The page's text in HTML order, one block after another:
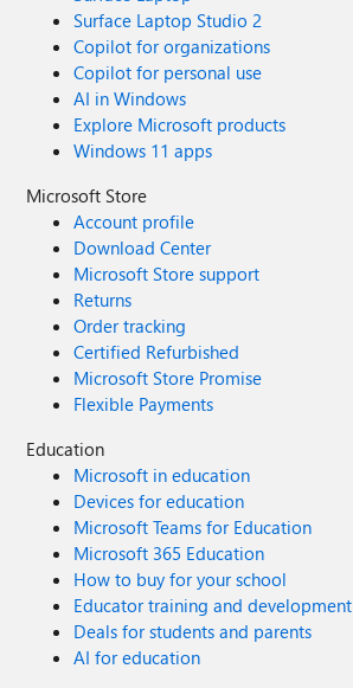
Surface Laptop Studio 2
Copilot for organizations
Copilot for personal use
AI in Windows
Explore Microsoft products
Windows 11 apps
Microsoft Store
Account profile
Download Center
Microsoft Store support
Returns
Order tracking
Certified Refurbished
Microsoft Store Promise
Flexible Payments
Education
Microsoft in education
Devices for education
Microsoft Teams for Education
Microsoft 365 Education
How to buy for your school
Educator training and development
Deals for students and parents
AI for education